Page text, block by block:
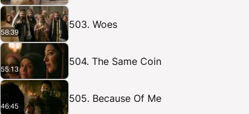
58:39
503. Woes
55:13
504. The Same Coin
46:45
505. Because Of Me